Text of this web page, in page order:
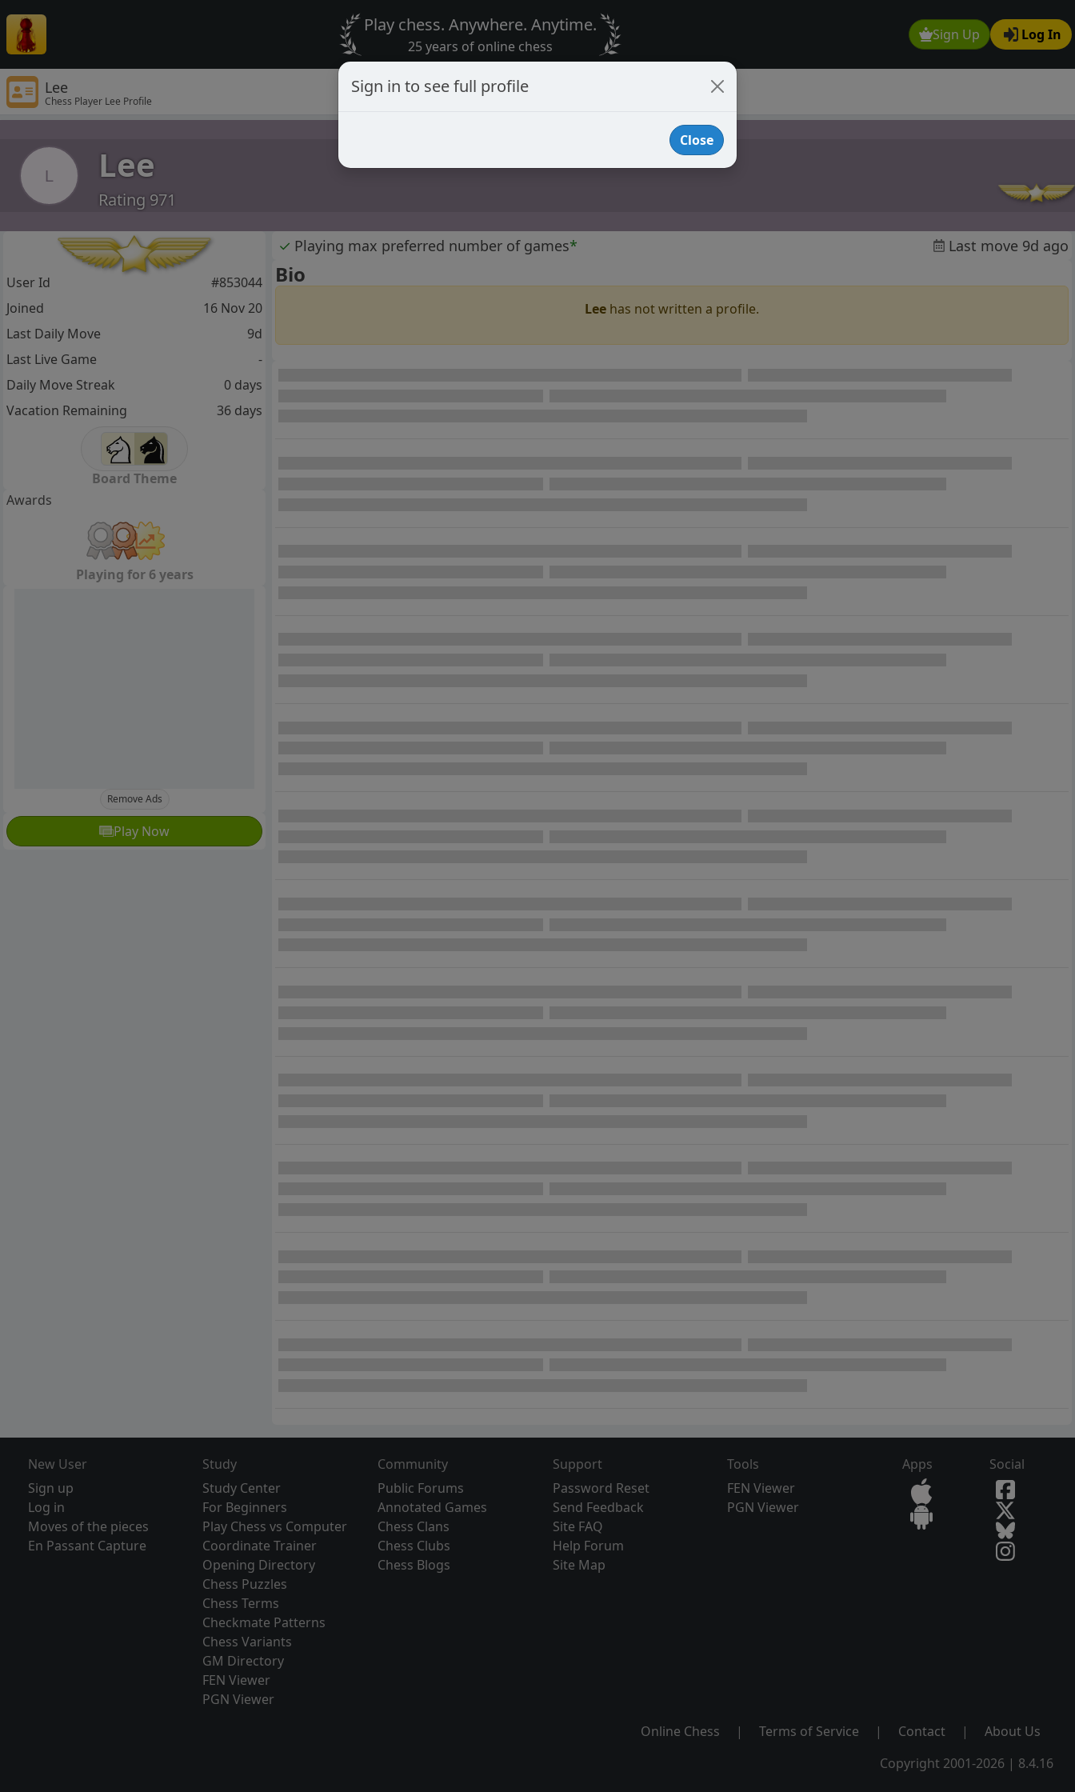
Sign Up Log In
Play chess. Anywhere. Anytime.
25 years of online chess
Lee
Chess Player Lee Profile
L Lee
Rating 971
✓ Playing max preferred number of games* Last move 9d ago
Bio
Lee has not written a profile.
User Id
#853044
Joined
16 Nov 20
Last Daily Move
9d
Last Live Game
-
Daily Move Streak
0 days
Vacation Remaining
36 days
Board Theme
Awards
Playing for 6 years
Remove Ads
Play Now
New User
Sign up
Log in
Moves of the pieces
En Passant Capture
Study
Study Center
For Beginners
Play Chess vs Computer
Coordinate Trainer
Opening Directory
Chess Puzzles
Chess Terms
Checkmate Patterns
Chess Variants
GM Directory
FEN Viewer
PGN Viewer
Community
Public Forums
Annotated Games
Chess Clans
Chess Clubs
Chess Blogs
Support
Password Reset
Send Feedback
Site FAQ
Help Forum
Site Map
Tools
FEN Viewer
PGN Viewer
Apps Social
Online Chess | Terms of Service | Contact |
About Us
Copyright 2001-2026 | 8.4.16
Sign in to see full profile
Close